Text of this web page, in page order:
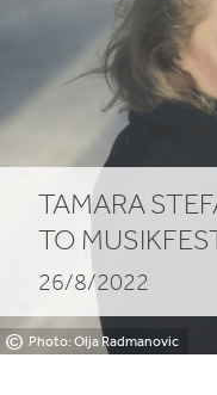
Musikfest
Berlin
© Photo: Olja Radmanovic
TAMARA
TO
26/8/2022